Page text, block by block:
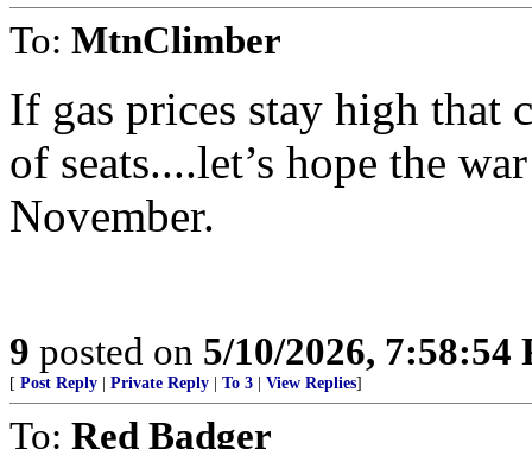
To: MtnClimber
If gas prices stay high that
of seats....let’s hope the
November.
9 posted on 5/10/2026, 7:58:54
[ Post Reply Private Reply To 3 View Replies]
To: Red Badger